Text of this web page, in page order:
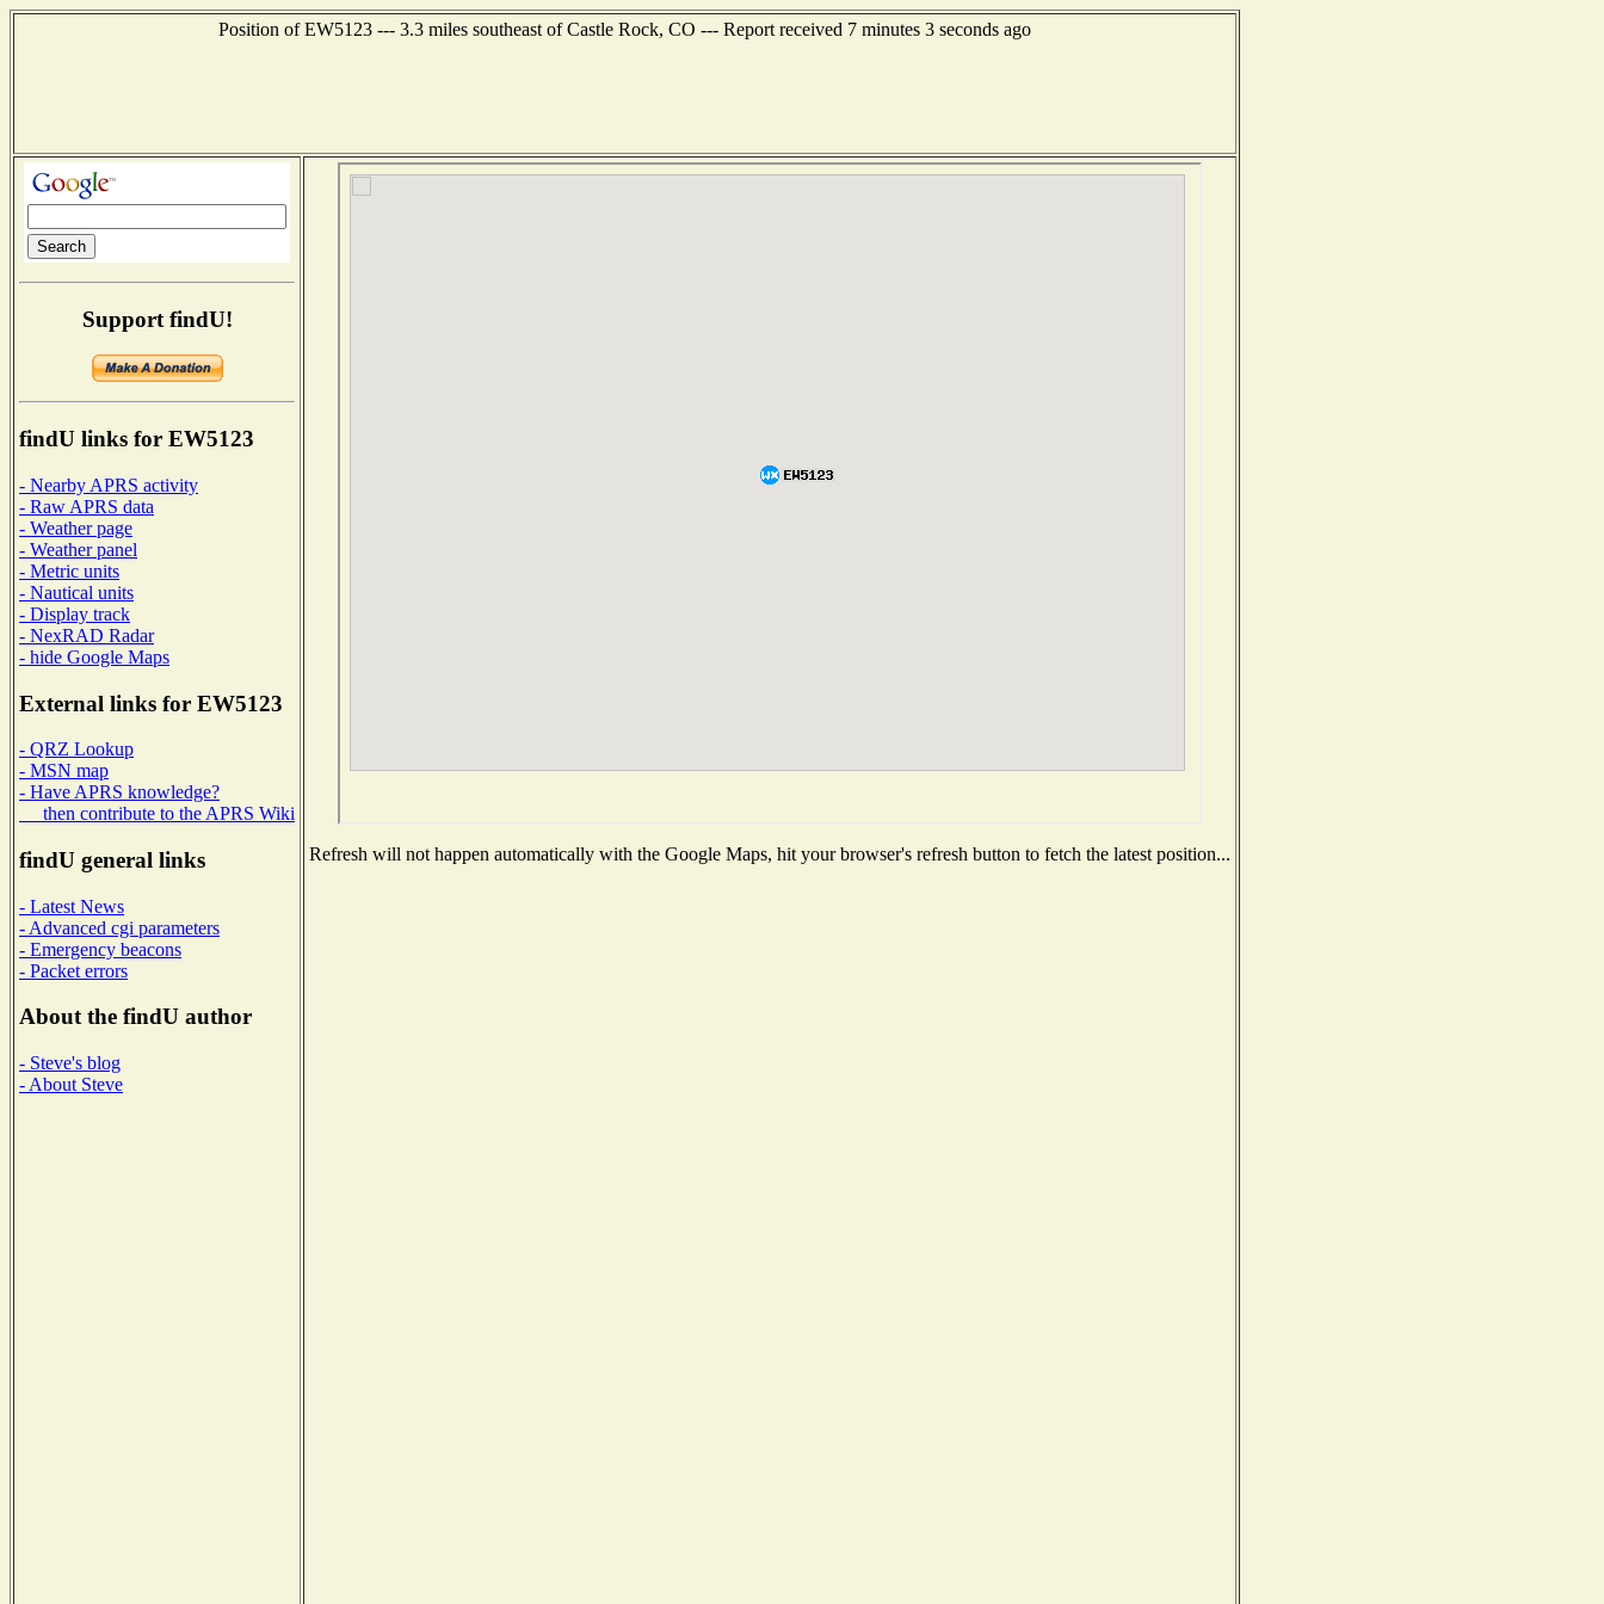
Position of EW5123 --- 3.3 miles southeast of Castle Rock, CO --- Report received 7 minutes 3 seconds ago
Support findU!
findU links for EW5123
- Nearby APRS activity
- Raw APRS data
- Weather page
- Weather panel
- Metric units
- Nautical units
- Display track
- NexRAD Radar
- hide Google Maps
External links for EW5123
- QRZ Lookup
- MSN map
- Have APRS knowledge?
then contribute to the APRS Wiki
findU general links
- Latest News
- Advanced cgi parameters
- Emergency beacons
- Packet errors
About the findU author
- Steve's blog
- About Steve
Refresh will not happen automatically with the Google Maps, hit your browser's refresh button to fetch the latest position...